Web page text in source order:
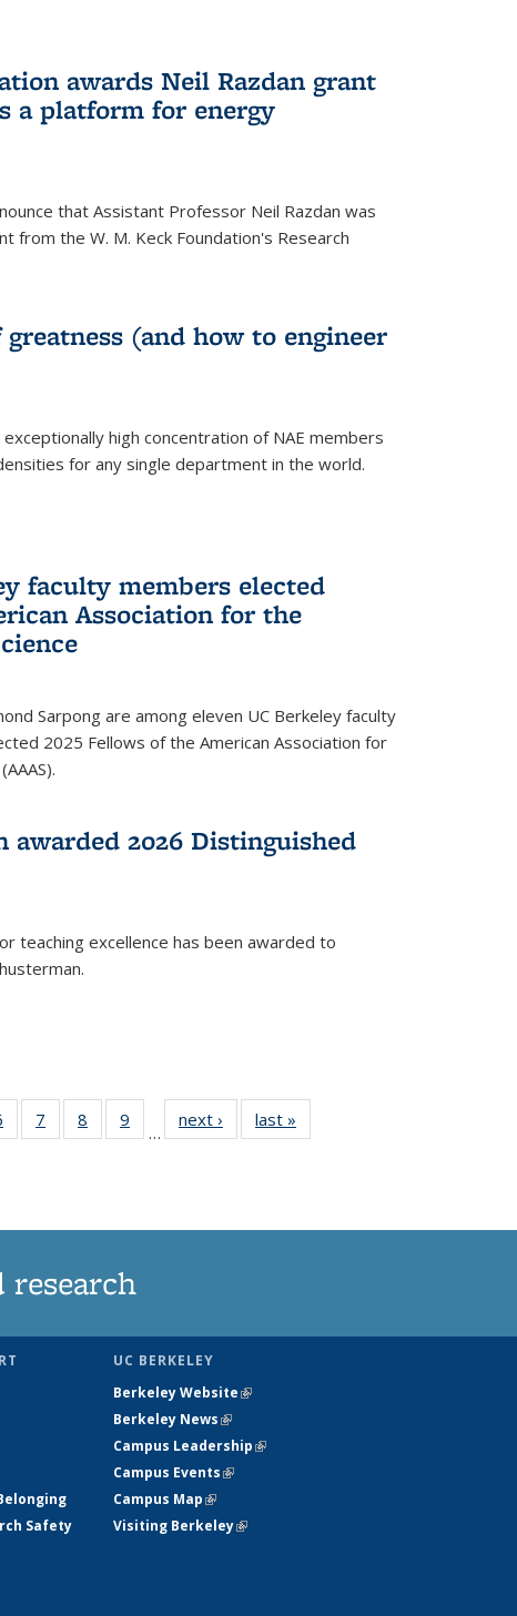
awards Neil Razdan grant
a platform for energy
that Assistant Professor Neil Razdan was
from the W. M. Keck Foundation's Research
(and how to engineer
high concentration of NAE members
for any single department in the world.
faculty members elected
Association for the
Sarpong are among eleven UC Berkeley faculty
2025 Fellows of the American Association for
awarded 2026 Distinguished
teaching excellence has been awarded to
135
7
135
8
135
9
135
…
next › Newslast »
Safety
UC BERKELEY
Berkeley Website(link is external)
Berkeley News(link is external)
Campus Leadership(link is external)
Campus Events(link is external)
Campus Map(link is external)
Visiting Berkeley(link is external)